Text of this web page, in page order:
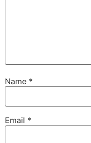
Name *
Email *